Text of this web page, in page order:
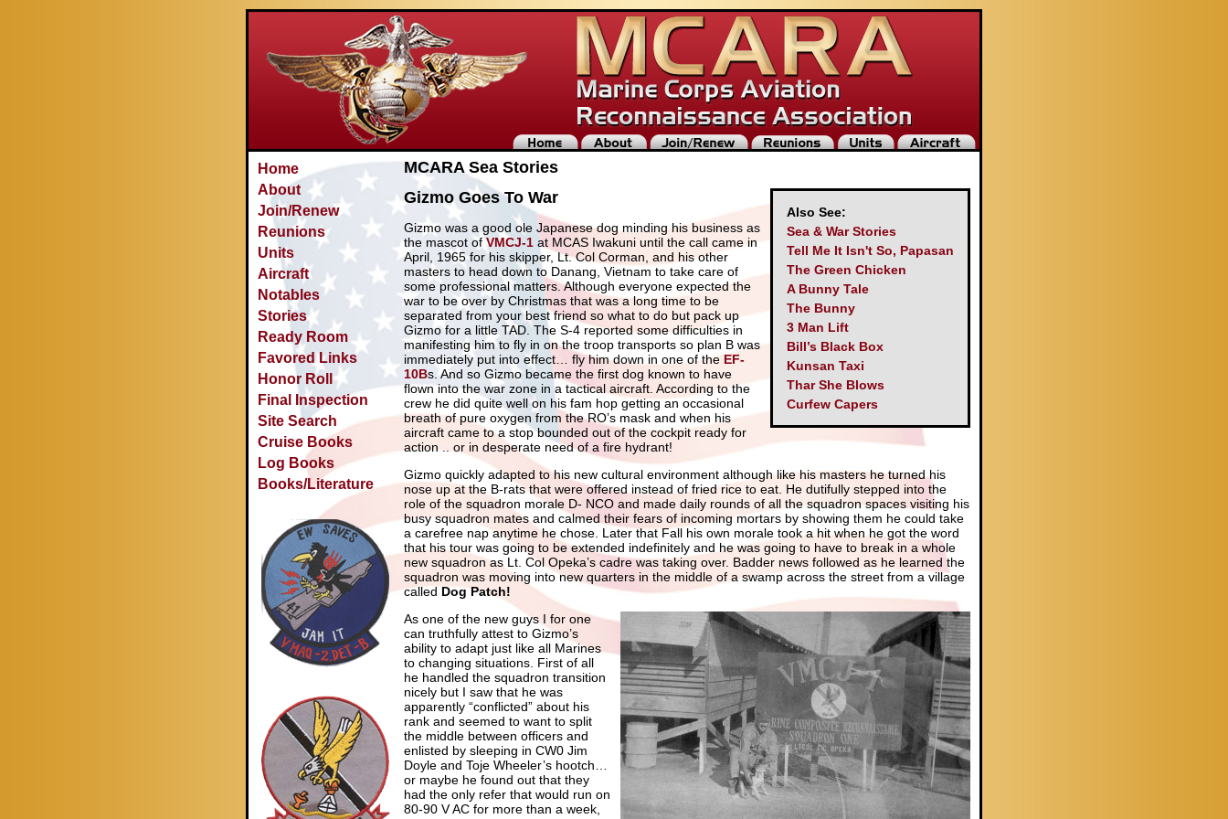
Home
About
Join/Renew
Reunions
Units
Aircraft
Notables
Stories
Ready Room
Favored Links
Honor Roll
Final Inspection
Site Search
Cruise Books
Log Books
Books/Literature
MCARA Sea Stories
Also See:
Sea & War Stories
Tell Me It Isn't So, Papasan
The Green Chicken
A Bunny Tale
The Bunny
3 Man Lift
Bill’s Black Box
Kunsan Taxi
Thar She Blows
Curfew Capers
Gizmo Goes To War
Gizmo was a good ole Japanese dog minding his business as
the mascot ofVMCJ-1 at MCAS Iwakuni until the call came in
April, 1965 for his skipper, Lt. Col Corman, and his other
masters to head down to Danang, Vietnam to take care of
some professional matters. Although everyone expected the
war to be over by Christmas that was a long time to be
separated from your best friend so what to do but pack up
Gizmo for a little TAD. The S-4 reported some difficulties in
manifesting him to fly in on the troop transports so plan B was
immediately put into effect… fly him down in one of the EF-
10Bs. And so Gizmo became the first dog known to have
flown into the war zone in a tactical aircraft. According to the
crew he did quite well on his fam hop getting an occasional
breath of pure oxygen from the RO’s mask and when his
aircraft came to a stop bounded out of the cockpit ready for
action .. or in desperate need of a fire hydrant!
Gizmo quickly adapted to his new cultural environment although like his masters he turned his
nose up at the B-rats that were offered instead of fried rice to eat. He dutifully stepped into the
role of the squadron morale D- NCO and made daily rounds of all the squadron spaces visiting his
busy squadron mates and calmed their fears of incoming mortars by showing them he could take
a carefree nap anytime he chose. Later that Fall his own morale took a hit when he got the word
that his tour was going to be extended indefinitely and he was going to have to break in a whole
new squadron as Lt. Col Opeka’s cadre was taking over. Badder news followed as he learned the
squadron was moving into new quarters in the middle of a swamp across the street from a village
called Dog Patch!
As one of the new guys I for one
can truthfully attest to Gizmo’s
ability to adapt just like all Marines
to changing situations. First of all
he handled the squadron transition
nicely but I saw that he was
apparently “conflicted” about his
rank and seemed to want to split
the middle between officers and
enlisted by sleeping in CW0 Jim
Doyle and Toje Wheeler’s hootch…
or maybe he found out that they
had the only refer that would run on
80-90 V AC for more than a week,